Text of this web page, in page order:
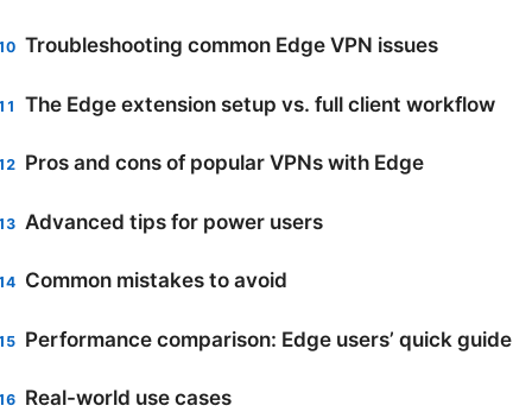
Troubleshooting common Edge VPN issues
The Edge extension setup vs. full client workflow
Pros and cons of popular VPNs with Edge
Advanced tips for power users
Common mistakes to avoid
Performance comparison: Edge users’ quick guide
Real-world use cases